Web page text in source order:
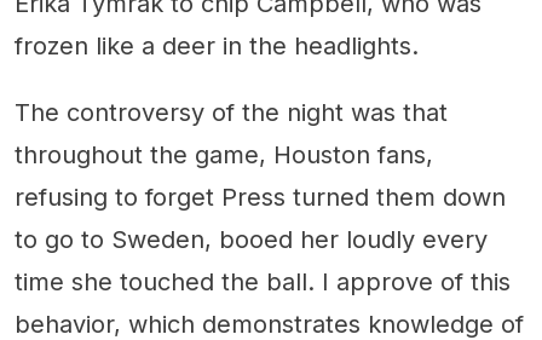
frozen like a deer in the headlights.
The controversy of the night was that
throughout the game, Houston fans,
refusing to forget Press turned them down
to go to Sweden, booed her loudly every
time she touched the ball. I approve of this
behavior, which demonstrates knowledge of